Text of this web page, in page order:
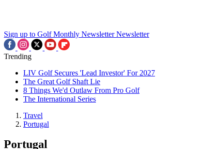
Sign up to Golf Monthly Newsletter Newsletter
Trending
LIV Golf Secures 'Lead Investor' For 2027
The Great Golf Shaft Lie
8 Things We'd Outlaw From Pro Golf
The International Series
Travel
Portugal
Portugal